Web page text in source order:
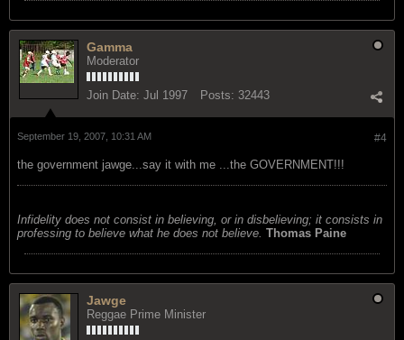
Gamma
Moderator
Join Date: Jul 1997 Posts: 32443
#4
September 19, 2007, 10:31 AM
the government jawge...say it with me ...the GOVERNMENT!!!
Infidelity does not consist in believing, or in disbelieving; it consists in
professing to believe what he does not believe. Thomas Paine
Jawge
Reggae Prime Minister